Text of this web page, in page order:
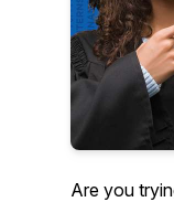
Are you